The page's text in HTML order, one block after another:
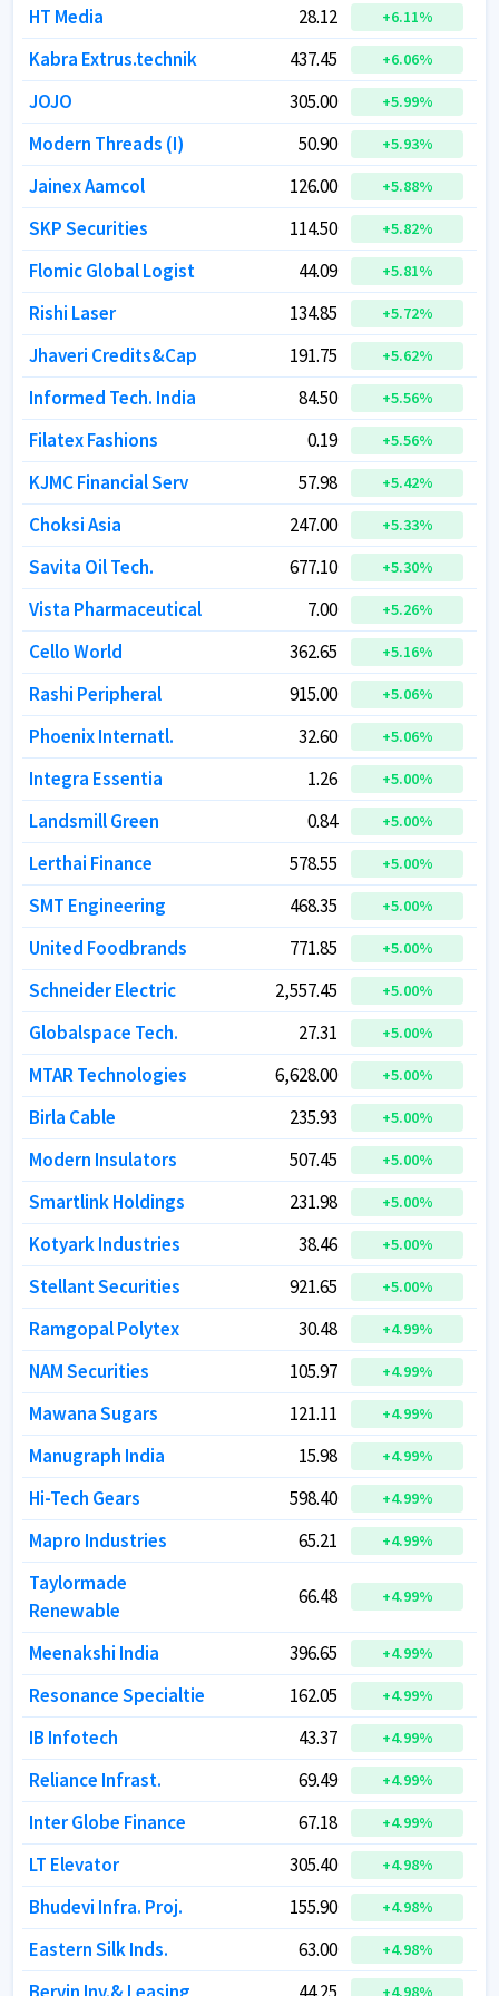
HT Media 28.12 +6.11%
Kabra Extrus.technik 437.45 +6.06%
JOJO 305.00 +5.99%
Modern Threads (I) 50.90 +5.93%
Jainex Aamcol 126.00 +5.88%
SKP Securities 114.50 +5.82%
Flomic Global Logist 44.09 +5.81%
Rishi Laser 134.85 +5.72%
Jhaveri Credits&Cap 191.75 +5.62%
Informed Tech. India 84.50 +5.56%
Filatex Fashions 0.19 +5.56%
KJMC Financial Serv 57.98 +5.42%
Choksi Asia 247.00 +5.33%
Savita Oil Tech. 677.10 +5.30%
Vista Pharmaceutical 7.00 +5.26%
Cello World 362.65 +5.16%
Rashi Peripheral 915.00 +5.06%
Phoenix Internatl. 32.60 +5.06%
Integra Essentia 1.26 +5.00%
Landsmill Green 0.84 +5.00%
Lerthai Finance 578.55 +5.00%
SMT Engineering 468.35 +5.00%
United Foodbrands 771.85 +5.00%
Schneider Electric 2,557.45 +5.00%
Globalspace Tech. 27.31 +5.00%
MTAR Technologies 6,628.00 +5.00%
Birla Cable 235.93 +5.00%
Modern Insulators 507.45 +5.00%
Smartlink Holdings 231.98 +5.00%
Kotyark Industries 38.46 +5.00%
Stellant Securities 921.65 +5.00%
Ramgopal Polytex 30.48 +4.99%
NAM Securities 105.97 +4.99%
Mawana Sugars 121.11 +4.99%
Manugraph India 15.98 +4.99%
Hi-Tech Gears 598.40 +4.99%
Mapro Industries 65.21 +4.99%
Taylormade
Renewable
66.48 +4.99%
Meenakshi India 396.65 +4.99%
Resonance Specialtie 162.05 +4.99%
IB Infotech 43.37 +4.99%
Reliance Infrast. 69.49 +4.99%
Inter Globe Finance 67.18 +4.99%
LT Elevator 305.40 +4.98%
Bhudevi Infra. Proj. 155.90 +4.98%
Eastern Silk Inds. 63.00 +4.98%
+4.98%
HT Media 28.12 +6.11%
Kabra Extrus.technik 437.45 +6.06%
JOJO 305.00 +5.99%
Modern Threads (I) 50.90 +5.93%
Jainex Aamcol 126.00 +5.88%
SKP Securities 114.50 +5.82%
Flomic Global Logist 44.09 +5.81%
Rishi Laser 134.85 +5.72%
Jhaveri Credits&Cap 191.75 +5.62%
Informed Tech. India 84.50 +5.56%
Filatex Fashions 0.19 +5.56%
KJMC Financial Serv 57.98 +5.42%
Choksi Asia 247.00 +5.33%
Savita Oil Tech. 677.10 +5.30%
Vista Pharmaceutical 7.00 +5.26%
Cello World 362.65 +5.16%
Rashi Peripheral 915.00 +5.06%
Phoenix Internatl. 32.60 +5.06%
Integra Essentia 1.26 +5.00%
Landsmill Green 0.84 +5.00%
Lerthai Finance 578.55 +5.00%
SMT Engineering 468.35 +5.00%
United Foodbrands 771.85 +5.00%
Schneider Electric 2,557.45 +5.00%
Globalspace Tech. 27.31 +5.00%
MTAR Technologies 6,628.00 +5.00%
Birla Cable 235.93 +5.00%
Modern Insulators 507.45 +5.00%
Smartlink Holdings 231.98 +5.00%
Kotyark Industries 38.46 +5.00%
Stellant Securities 921.65 +5.00%
Ramgopal Polytex 30.48 +4.99%
NAM Securities 105.97 +4.99%
Mawana Sugars 121.11 +4.99%
Manugraph India 15.98 +4.99%
Hi-Tech Gears 598.40 +4.99%
Mapro Industries 65.21 +4.99%
Taylormade
Renewable
66.48 +4.99%
Meenakshi India 396.65 +4.99%
Resonance Specialtie 162.05 +4.99%
IB Infotech 43.37 +4.99%
Reliance Infrast. 69.49 +4.99%
Inter Globe Finance 67.18 +4.99%
LT Elevator 305.40 +4.98%
Bhudevi Infra. Proj. 155.90 +4.98%
Eastern Silk Inds. 63.00 +4.98%
+4.98%